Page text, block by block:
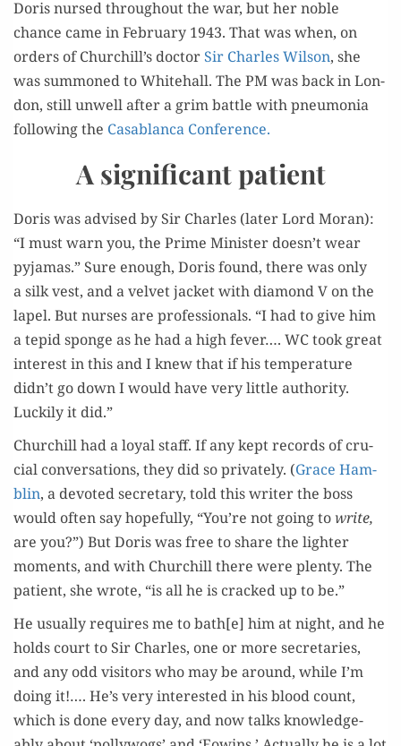
Doris nursed through­out the war, but her noble
chance came in Feb­ru­ary 1943. That was when, on
orders of Churchill’s doc­torSir Charles Wil­son, she
was sum­moned to White­hall. The PM was back in Lon­
don, still unwell after a grim bat­tle with pneu­mo­nia
fol­low­ing the Casablan­ca Conference.
A significant patient
Doris was advised by Sir Charles (lat­er Lord Moran):
“I must warn you, the Prime Min­is­ter doesn’t wear
pyja­mas.” Sure enough, Doris found, there was only
a silk vest, and a vel­vet jack­et with dia­mond V on the
lapel. But nurs­es are pro­fes­sion­als. “I had to give him
a tepid sponge as he had a high fever…. WC took great
inter­est in this and I knew that if his tem­per­a­ture
didn’t go down I would have very lit­tle author­i­ty.
Luck­i­ly it did.”
Churchill had a loy­al staff. If any kept records of cru­
cial con­ver­sa­tions, they did so pri­vate­ly. (Grace Ham­
blin, a devot­ed sec­re­tary, told this writer the boss
would often say hope­ful­ly, “You’re not going towrite,
are you?”) But Doris was free to share the lighter
moments, and with Churchill there were plen­ty. The
patient, she wrote, “is all he is cracked up to be.”
He usu­al­ly requires me to bath[e] him at night, and he
holds court to Sir Charles, one or more sec­re­taries,
and any odd vis­i­tors who may be around, while I’m
doing it!…. He’s very inter­est­ed in his blood count,
which is done every day, and now talks knowl­edge­